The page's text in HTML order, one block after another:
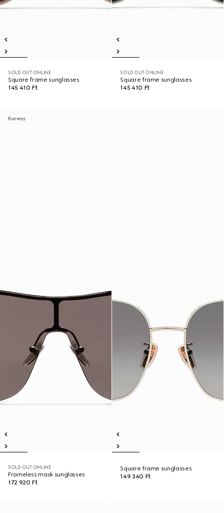
SOLD OUT ONLINE
Square frame sunglasses
145 410 Ft
SOLD OUT ONLINE
Square frame sunglasses
145 410 Ft
Runway
SOLD OUT ONLINE
Frameless mask sunglasses
172 920 Ft
Square frame sunglasses
149 340 Ft